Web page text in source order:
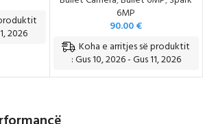
2026
6MP
90.00€
Koha e arritjes së produktit
: Gus 10, 2026 - Gus 11, 2026